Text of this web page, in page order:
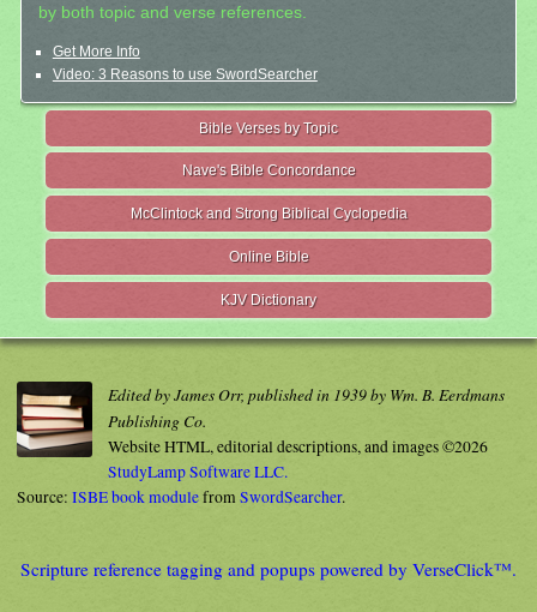
by both topic and verse references.
Get More Info
Video: 3 Reasons to use SwordSearcher
Bible Verses by Topic
Nave's Bible Concordance
McClintock and Strong Biblical Cyclopedia
Online Bible
KJV Dictionary
Edited by James Orr, published in 1939 by Wm. B. Eerdmans
Publishing Co.
Website HTML, editorial descriptions, and images ©2026
StudyLamp Software LLC.
Source: ISBE book modulefromSwordSearcher.
Scripture reference tagging and popups powered by VerseClick™.